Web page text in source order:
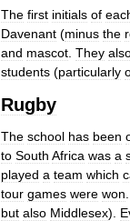
The first initials of
Davenant (minus the
and mascot They
students (particularly
Rugby
The school has been
to South Africa was a
played a team which
tour games were won
but also Middlesex).